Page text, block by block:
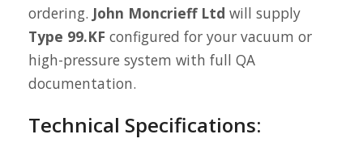
ordering. John Moncrieff Ltd will supply
Type 99.KF configured for your vacuum or
high-pressure system with full QA
documentation.
Technical Specifications: